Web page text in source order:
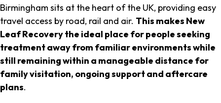
Birmingham sits at the heart of the UK, providing easy
travel access by road, rail and air. This makes New
Leaf Recovery the ideal place for people seeking
treatment away from familiar environments while
still remaining within a manageable distance for
family visitation, ongoing support and aftercare
plans.